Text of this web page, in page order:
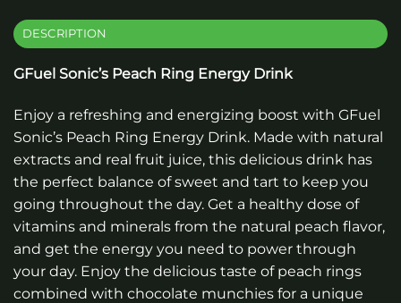
DESCRIPTION
GFuel Sonic’s Peach Ring Energy Drink
Enjoy a refreshing and energizing boost with GFuel
Sonic’s Peach Ring Energy Drink. Made with natural
extracts and real fruit juice, this delicious drink has
the perfect balance of sweet and tart to keep you
going throughout the day. Get a healthy dose of
vitamins and minerals from the natural peach flavor,
and get the energy you need to power through
your day. Enjoy the delicious taste of peach rings
combined with chocolate munchies for a unique